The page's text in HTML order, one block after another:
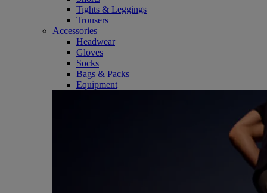
Tights & Leggings
Trousers
Accessories
Headwear
Gloves
Socks
Bags & Packs
Equipment